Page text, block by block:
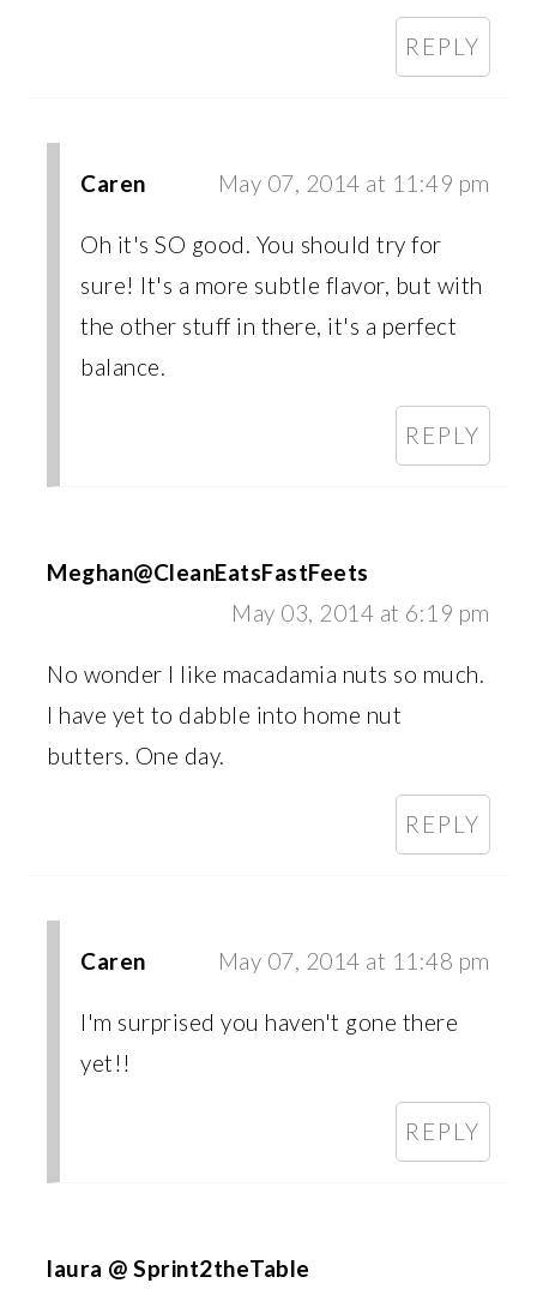
REPLY
Caren May 07, 2014 at 11:49 pm
Oh it's SO good. You should try for
sure! It's a more subtle flavor, but with
the other stuff in there, it's a perfect
balance.
REPLY
Meghan@CleanEatsFastFeets
May 03, 2014 at 6:19 pm
No wonder I like macadamia nuts so much.
I have yet to dabble into home nut
butters. One day.
REPLY
Caren May 07, 2014 at 11:48 pm
I'm surprised you haven't gone there
yet!!
REPLY
laura @ Sprint2theTable